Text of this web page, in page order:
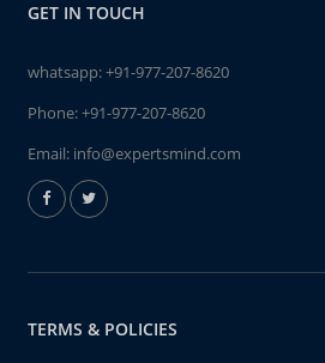
GET IN TOUCH
whatsapp:+91-977-207-8620
Phone:+91-977-207-8620
Email: info@expertsmind.com
TERMS & POLICIES